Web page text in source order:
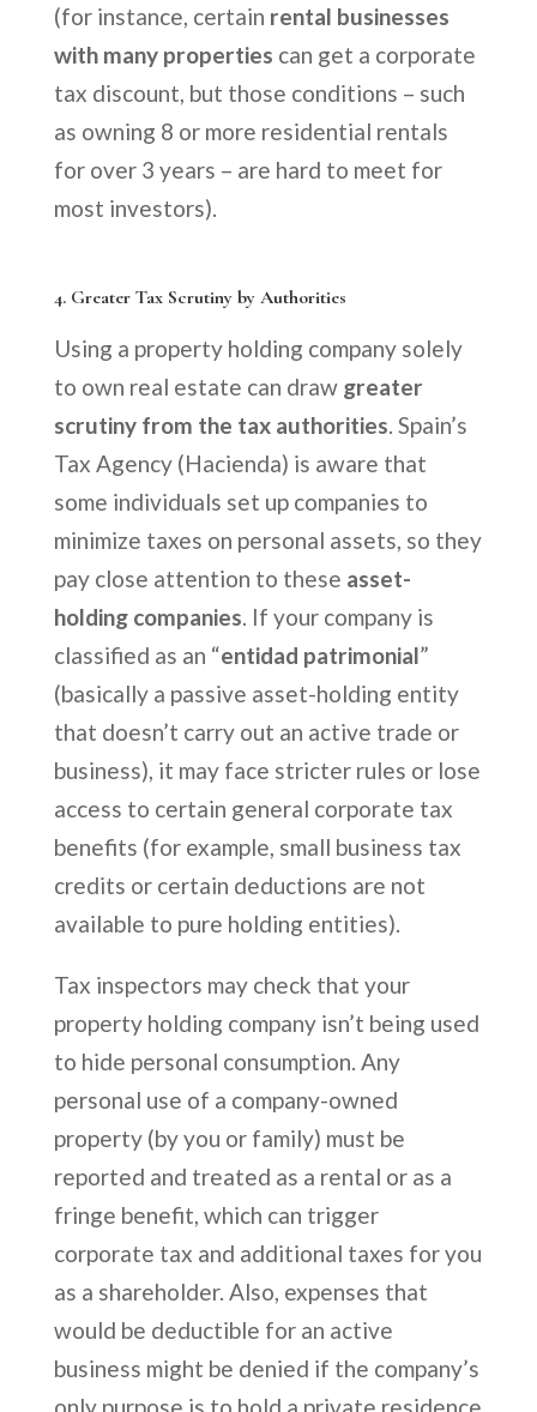
(for instance, certain rental businesses
with many properties can get a corporate
tax discount, but those conditions – such
as owning 8 or more residential rentals
for over 3 years – are hard to meet for
most investors).
4. Greater Tax Scrutiny by Authorities
Using a property holding company solely
to own real estate can draw greater
scrutiny from the tax authorities . Spain’s
Tax Agency (Hacienda) is aware that
some individuals set up companies to
minimize taxes on personal assets, so they
pay close attention to these asset-
holding companies . If your company is
classified as an “entidad patrimonial”
(basically a passive asset-holding entity
that doesn’t carry out an active trade or
business), it may face stricter rules or lose
access to certain general corporate tax
benefits (for example, small business tax
credits or certain deductions are not
available to pure holding entities).
Tax inspectors may check that your
property holding company isn’t being used
to hide personal consumption. Any
personal use of a company-owned
property (by you or family) must be
reported and treated as a rental or as a
fringe benefit, which can trigger
corporate tax and additional taxes for you
as a shareholder. Also, expenses that
would be deductible for an active
business might be denied if the company’s
only purpose is to hold a private residence